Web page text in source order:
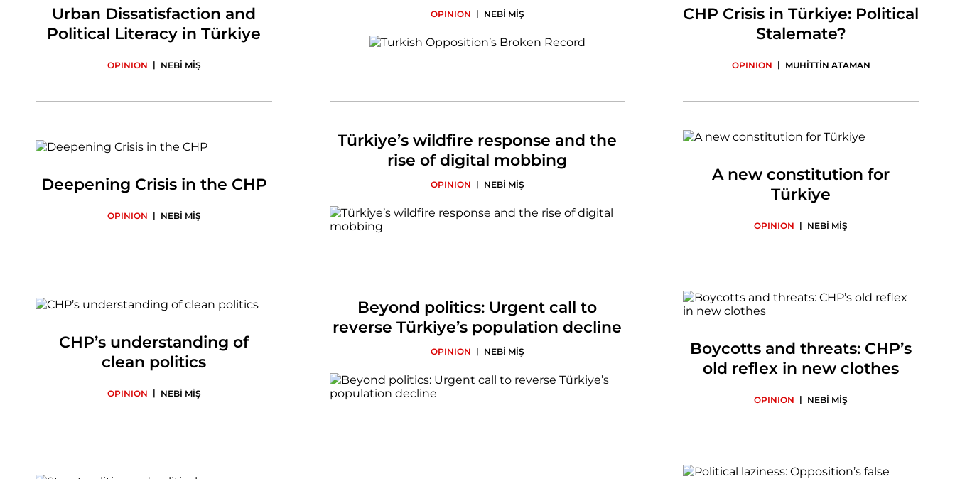
Urban Dissatisfaction and
Political Literacy in Türkiye
OPINION | NEBİ MİŞ
OPINION | NEBİ MİŞ
CHP Crisis in Türkiye: Political
Stalemate?
OPINION | MUHİTTİN ATAMAN
Deepening Crisis in the CHP
OPINION | NEBİ MİŞ
Türkiye’s wildfire response and the
rise of digital mobbing
OPINION | NEBİ MİŞ
A new constitution for
Türkiye
OPINION | NEBİ MİŞ
CHP’s understanding of
clean politics
OPINION | NEBİ MİŞ
Beyond politics: Urgent call to
reverse Türkiye’s population decline
OPINION | NEBİ MİŞ
Boycotts and threats: CHP’s
old reflex in new clothes
OPINION | NEBİ MİŞ